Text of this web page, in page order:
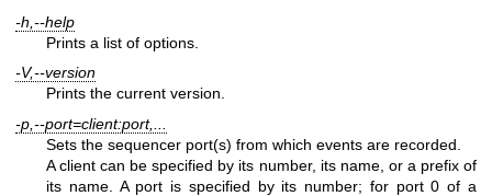
-h,--help
Prints a list of options.
-V,--version
Prints the current version.
-p,--port=client:port,...
Sets the sequencer port(s) from which events are recorded.
A client can be specified by its number, its name, or a prefix of
its name. A port is specified by its number; for port 0 of a